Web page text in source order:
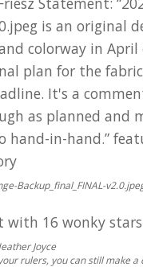
Backup_final_FINAL-
Joyce
rulers, you can still make